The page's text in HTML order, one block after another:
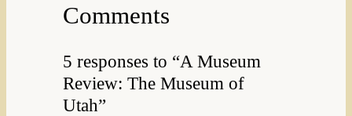
Comments
5 responses to “A Museum
Review: The Museum of
Utah”